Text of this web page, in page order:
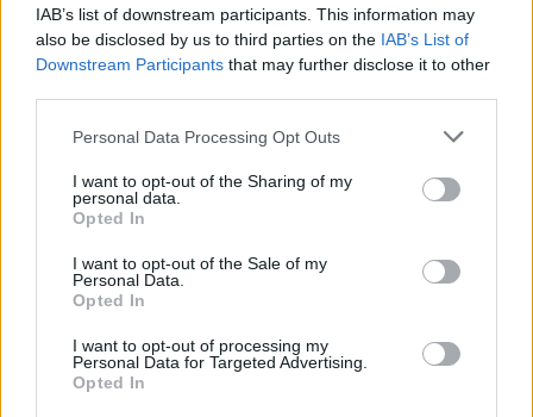
IAB’s list of downstream participants. This information may
also be disclosed by us to third parties on the IAB’s List of
Downstream Participants that may further disclose it to other
Personal Data Processing Opt Outs
I want to opt-out of the Sharing of my
personal data.
Opted In
I want to opt-out of the Sale of my
Personal Data.
Opted In
I want to opt-out of processing my
Personal Data for Targeted Advertising.
Opted In
Subscribe